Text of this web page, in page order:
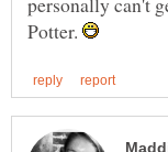
Potter.